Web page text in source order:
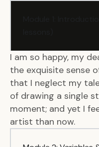
I am so happy, my
the exquisite sense
that I neglect my
of drawing a single
moment; and yet I
artist than now.